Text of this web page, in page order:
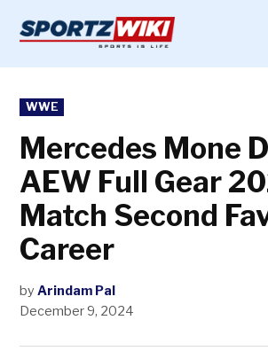
content
POSTED
IN
WWE
Mercedes Mone
AEW Full Gear
Match Second
Career
by Arindam Pal
December 9, 2024